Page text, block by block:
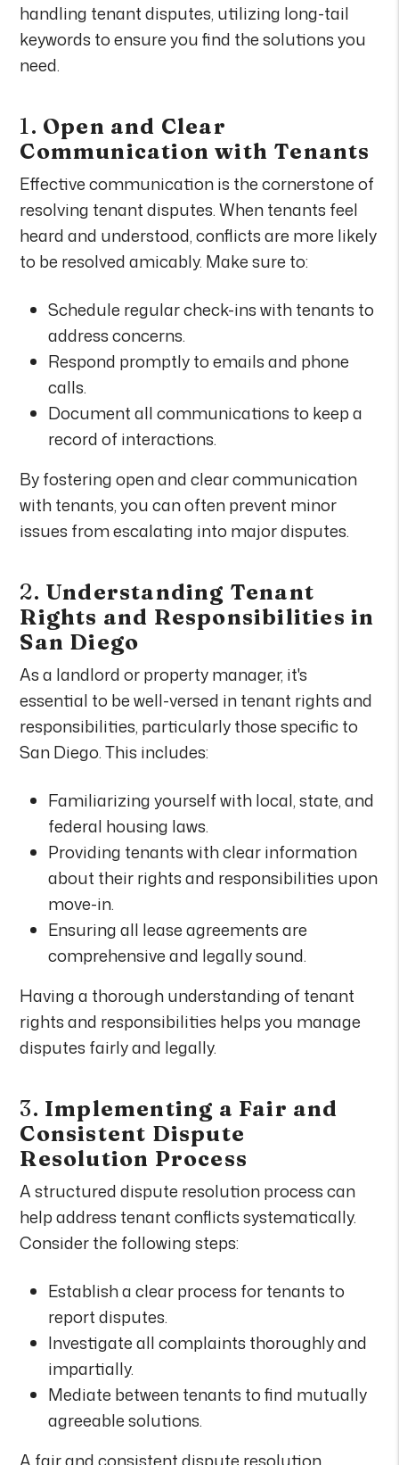
handling tenant disputes, utilizing long-tail
keywords to ensure you find the solutions you
need.
1. Open and Clear
Communication with Tenants
Effective communication is the cornerstone of
resolving tenant disputes. When tenants feel
heard and understood, conflicts are more likely
to be resolved amicably. Make sure to:
Schedule regular check-ins with tenants to
address concerns.
Respond promptly to emails and phone
calls.
Document all communications to keep a
record of interactions.
By fostering open and clear communication
with tenants, you can often prevent minor
issues from escalating into major disputes.
2. Understanding Tenant
Rights and Responsibilities in
San Diego
As a landlord or property manager, it's
essential to be well-versed in tenant rights and
responsibilities, particularly those specific to
San Diego. This includes:
Familiarizing yourself with local, state, and
federal housing laws.
Providing tenants with clear information
about their rights and responsibilities upon
move-in.
Ensuring all lease agreements are
comprehensive and legally sound.
Having a thorough understanding of tenant
rights and responsibilities helps you manage
disputes fairly and legally.
3. Implementing a Fair and
Consistent Dispute
Resolution Process
A structured dispute resolution process can
help address tenant conflicts systematically.
Consider the following steps:
Establish a clear process for tenants to
report disputes.
Investigate all complaints thoroughly and
impartially.
Mediate between tenants to find mutually
agreeable solutions.
A fair and consistent dispute resolution